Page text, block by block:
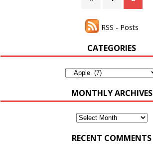
RSS - Posts
CATEGORIES
Categories
MONTHLY ARCHIVES
Monthly
RECENT COMMENTS